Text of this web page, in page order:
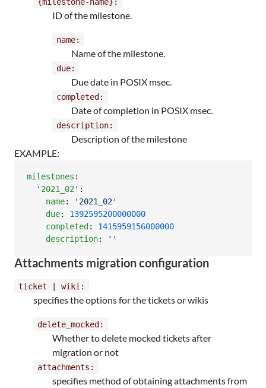
ID of the milestone.
name:
Name of the milestone.
due:
Due date in POSIX msec.
completed:
Date of completion in POSIX msec.
description:
Description of the milestone
EXAMPLE:
milestones :
' 2021_02' :
name: ' 2021_02'
due: 1392595200000000
completed : 1415959156000000
description: ' '
Attachments migration configuration
ticket | wiki:
specifies the options for the tickets or wikis
delete_mocked:
Whether to delete mocked tickets after
migration or not
attachments:
specifies method of obtaining attachments from